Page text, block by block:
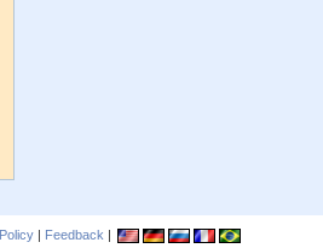
| Feedback |